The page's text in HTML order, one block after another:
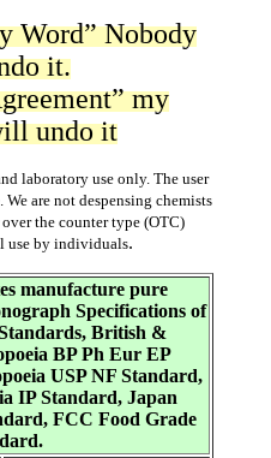
Word” Nobody
it.
my
undo it
laboratory use only. The user
are not despensing chemists
the counter type (OTC)
use by individuals.
manufacture pure
Specifications of
British &
BP Ph Eur EP
USP NF Standard,
IP Standard, Japan
FCC Food Grade